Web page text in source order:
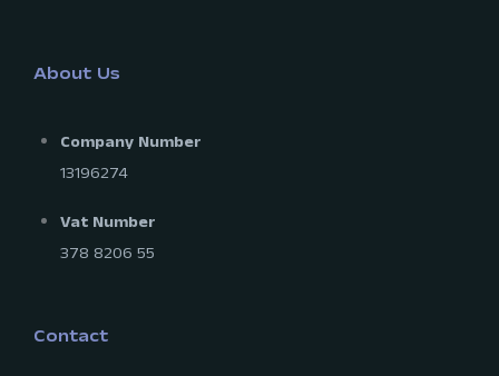
About Us
Company Number
13196274
Vat Number
378 8206 55
Contact